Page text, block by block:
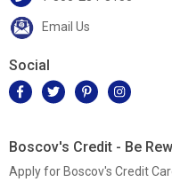
Email Us
Social
Boscov's Credit - Be
Apply for Boscov's Credit